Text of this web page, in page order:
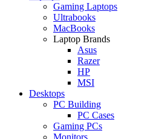
Gaming Laptops
Ultrabooks
MacBooks
Laptop Brands
Asus
Razer
HP
MSI
Desktops
PC Building
PC Cases
Gaming PCs
Monitors